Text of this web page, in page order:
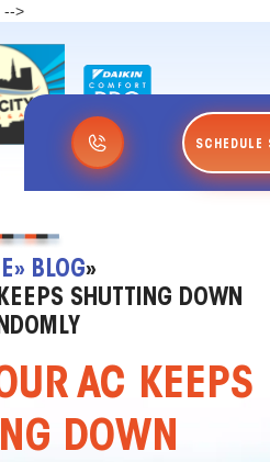
-->
SCHEDULE
» BLOG»
SHUTTING DOWN
AC KEEPS
DOWN